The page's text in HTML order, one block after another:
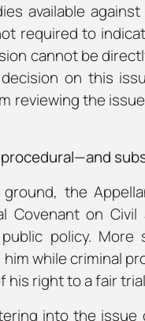
available
required to
cannot be
on this
reviewing the
the
Covenant on
policy.
him while criminal
his right to a fair
into the